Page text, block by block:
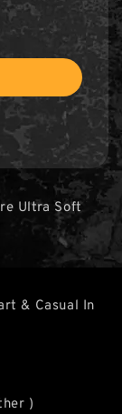
Ultra Soft
& Casual In
)